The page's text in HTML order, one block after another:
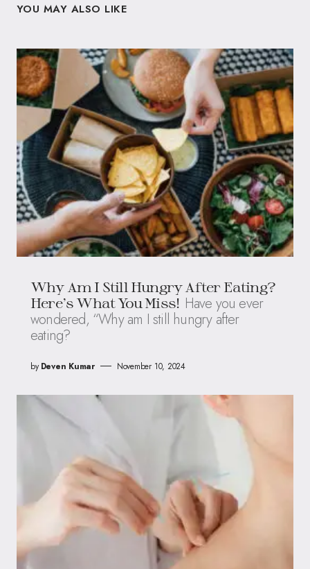
YOU MAY ALSO LIKE
Why Am I Still Hungry After Eating?
Here’s What You Miss! Have you ever
wondered, “Why am I still hungry after
eating?
by Deven Kumar November 10, 2024